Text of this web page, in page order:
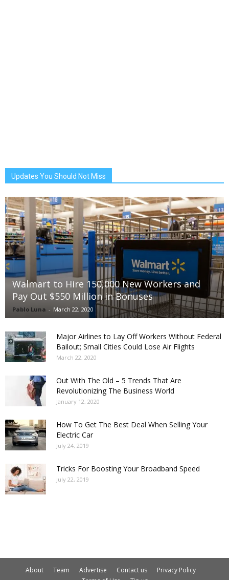
Updates You Should Not Miss
Walmart to Hire 150,000 New Workers and
Pay Out $550 Million in Bonuses
Pablo Luna - March 22, 2020
Major Airlines to Lay Off Workers Without Federal
Bailout; Small Cities Could Lose Air Flights
March 22, 2020
Out With The Old – 5 Trends That Are
Revolutionizing The Business World
January 12, 2020
How To Get The Best Deal When Selling Your
Electric Car
July 24, 2019
Tricks For Boosting Your Broadband Speed
July 22, 2019
About Team Advertise Contact us
Privacy Policy